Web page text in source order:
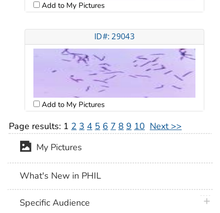
Add to My Pictures
ID#: 29043
Add to My Pictures
Page results: 1 2 3 4 5 6 7 8 9 10 Next >>
My Pictures
What's New in PHIL
Specific Audience